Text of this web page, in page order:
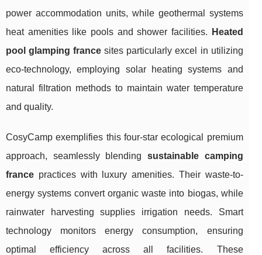
power accommodation units, while geothermal systems
heat amenities like pools and shower facilities.
Heated
pool glamping france sites particularly excel in utilizing
eco-technology, employing solar heating systems and
natural filtration methods to maintain water temperature
and quality.
CosyCamp exemplifies this four-star ecological premium
approach, seamlessly blending sustainable camping
france practices with luxury amenities. Their waste-to-
energy systems convert organic waste into biogas, while
rainwater harvesting supplies irrigation needs. Smart
technology monitors energy consumption, ensuring
optimal efficiency across all facilities. These